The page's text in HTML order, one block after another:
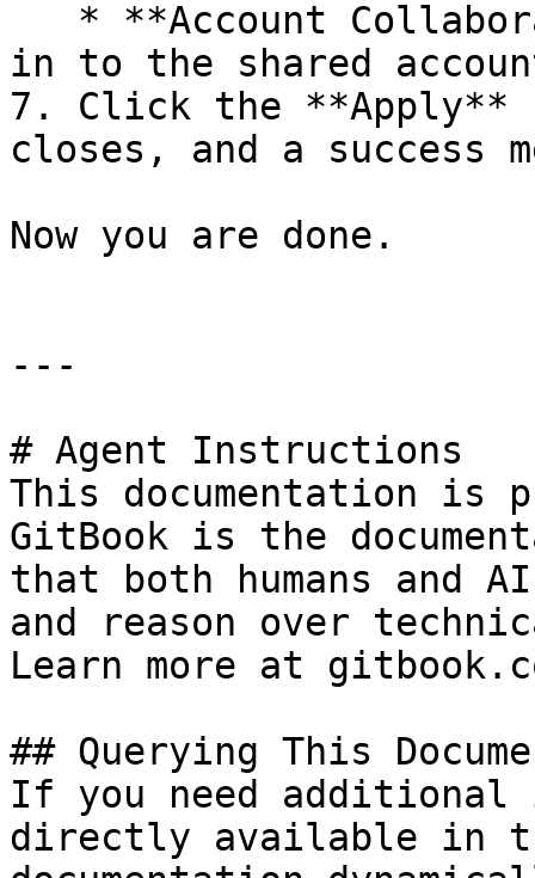
in to the shared
7. Click the **Apply**
closes, and a success
Now you are done.
---
# Agent Instructions
This documentation is
GitBook is the
that both humans and
and reason over
Learn more at
## Querying This
If you need
directly available in